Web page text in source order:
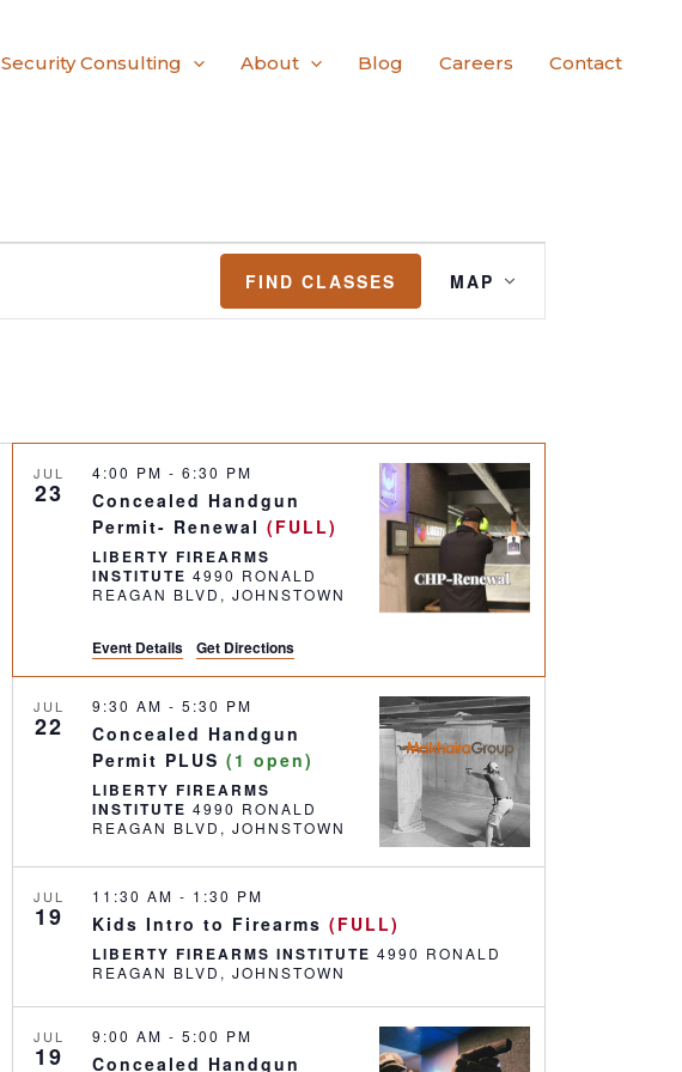
Security Consulting About Blog Careers Contact
FIND CLASSES
Views
Navigation
MAP
JUL
23
Concealed Handgun
Permit- Renewal(FULL)
4:00 PM-6:30 PM
LIBERTY FIREARMS
INSTITUTE4990 RONALD
REAGAN BLVD, JOHNSTOWN
Event Details Get Directions
JUL
22
Concealed Handgun
Permit PLUS(1 open)
9:30 AM-5:30 PM
LIBERTY FIREARMS
INSTITUTE4990 RONALD
REAGAN BLVD, JOHNSTOWN
JUL
19 Kids Intro to Firearms(FULL)
11:30 AM- 1:30 PM
LIBERTY FIREARMS INSTITUTE4990 RONALD
REAGAN BLVD, JOHNSTOWN
JUL
19
Concealed Handgun
9:00 AM-5:00 PM